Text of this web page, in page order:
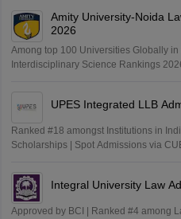
Amity University-Noida
2026
Among top 100 Universities Globally
Interdisciplinary Science Rankings
UPES Integrated LLB
Ranked #18 amongst Institutions in India by NIRF |
Scholarships | Spot Admissions via
Integral University Law
Approved by BCI | Ranked #4 among